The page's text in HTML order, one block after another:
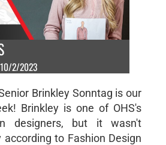
2/2023
Brinkley Sonntag is our
Brinkley is one of OHS's
designers, but it wasn't
to Fashion Design